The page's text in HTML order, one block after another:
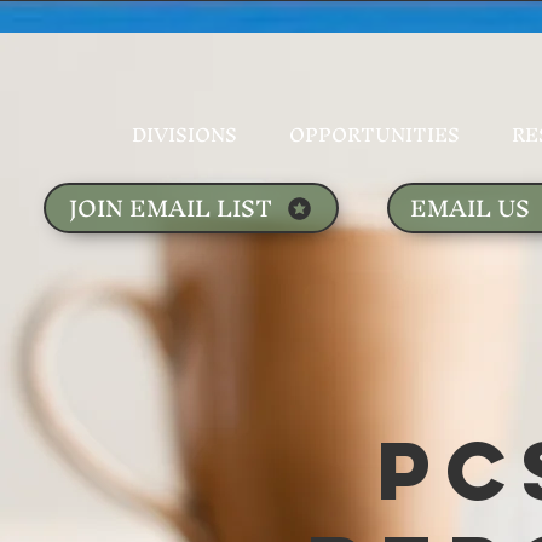
DIVISIONS OPPORTUNITIES
JOIN EMAIL LIST EMAIL US